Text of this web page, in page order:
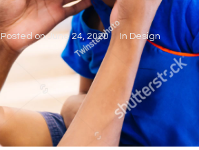
Posted onJune 24, 2020 In Design